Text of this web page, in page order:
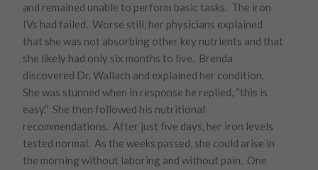
and remained unable to perform basic tasks. The iron
IVs had failed. Worse still, her physicians explained
that she was not absorbing other key nutrients and that
she likely had only six months to live. Brenda
discovered Dr. Wallach and explained her condition.
She was stunned when in response he replied, “this is
easy.” She then followed his nutritional
recommendations. After just five days, her iron levels
tested normal. As the weeks passed, she could arise in
the morning without laboring and without pain. One